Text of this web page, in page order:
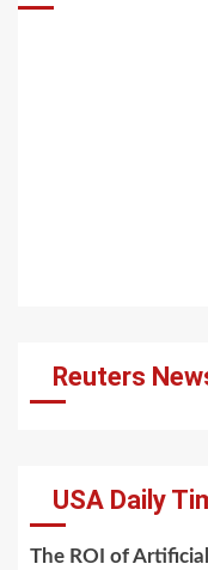
Reuters
USA Daily
The ROI of